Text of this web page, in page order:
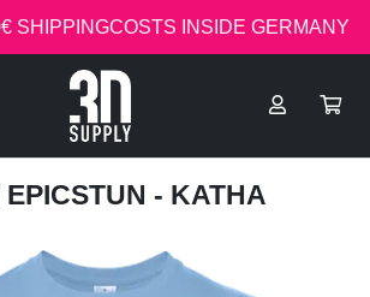
SHIPPINGCOSTS INSIDE GERMANY
EPICSTUN - KATHA